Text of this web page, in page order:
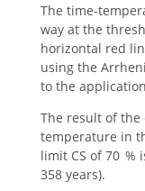
The time-
way at the
horizontal red
using the
to the
The result of
temperature in
limit CS of 70 %
358 years).